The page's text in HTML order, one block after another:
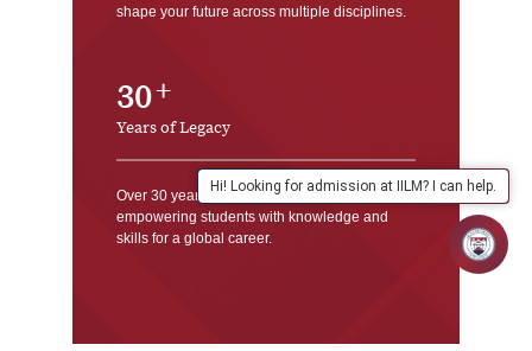
shape your future across multiple disciplines.
30
Years of Legacy
Over 30 years of academic excellence,
empowering students with knowledge and
skills for a global career.
Hi! Looking for admission at IILM? I can help.